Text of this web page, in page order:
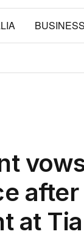
BUSINESS
at